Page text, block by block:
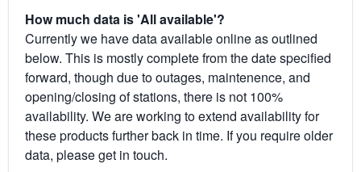
How much data is 'All available'?
Currently we have data available online as outlined
below. This is mostly complete from the date specified
forward, though due to outages, maintenence, and
opening/closing of stations, there is not 100%
availability. We are working to extend availability for
these products further back in time. If you require older
data, please get in touch.